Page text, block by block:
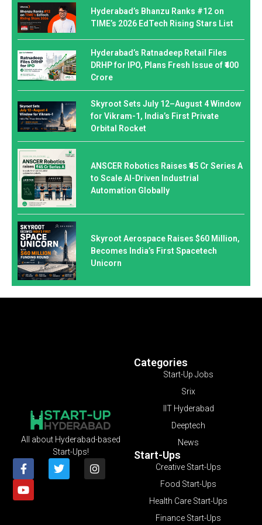
Hyderabad’s Bhanzu Ranks #12 on
TIME’s 2026 EdTech Rising Stars List
Hyderabad’s Ratnadeep Retail Files
DRHP for IPO, Plans Fresh Issue of ₹400
Crore
Skyroot Sets July 12–August 4 Window
for Vikram-1, India’s First Private
Orbital Rocket
ANSCER Robotics Raises ₹45 Cr Series A
to Scale AI-Driven Industrial
Automation Globally
Skyroot Aerospace Raises $60 Million,
Becomes India’s First Spacetech
Unicorn
Categories
Start-Up Jobs
Srix
IIT Hyderabad
Deeptech
News
Start-Ups
Creative Start-Ups
Food Start-Ups
Health Care Start-Ups
Finance Start-Ups
All about Hyderabad-based
Start-Ups!